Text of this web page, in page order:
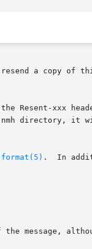
a copy of
Resent-xxx
format(5) .  In
message,